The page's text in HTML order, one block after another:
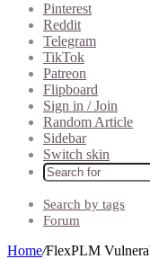
Pinterest
Reddit
Telegram
TikTok
Patreon
Flipboard
Sign in / Join
Random Article
Sidebar
Switch skin
Search by tags
Forum
Home/FlexPLM